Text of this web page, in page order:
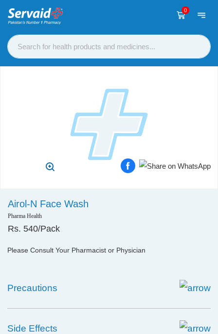
0
Airol-N Face Wash
Pharma Health
Rs. 540/Pack
Please Consult Your Pharmacist or Physician
Precautions
Side Effects